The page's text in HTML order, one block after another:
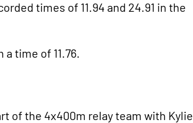
times of 11.94 and 24.91 in the
time of 11.76.
of the 4x400m relay team with Kylie